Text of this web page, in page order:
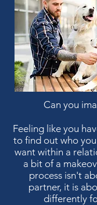
Can you
Feeling like you
to find out who
want within a
a bit of a
process isn't
partner, it is
differently